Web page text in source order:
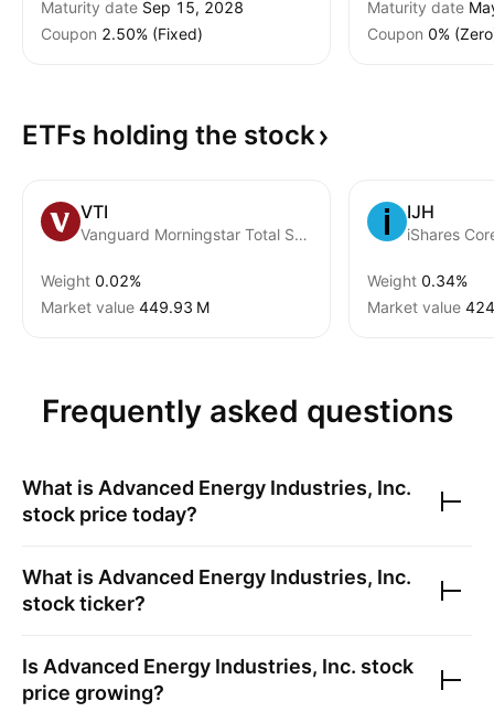
Maturity date Sep 15, 2028
Coupon 2.50% (Fixed)
Maturity date
Coupon 0%
ETFs holding the stock
VTI
Vanguard Morningstar Total Stock Market ETF
Weight 0.02%
Market value ‪449.93 M‬
IJH
iShares
Weight 0.34%
Market value
Frequently asked questions
What is Advanced Energy Industries, Inc.
stock price today?
What is Advanced Energy Industries, Inc.
stock ticker?
Is Advanced Energy Industries, Inc. stock
price growing?